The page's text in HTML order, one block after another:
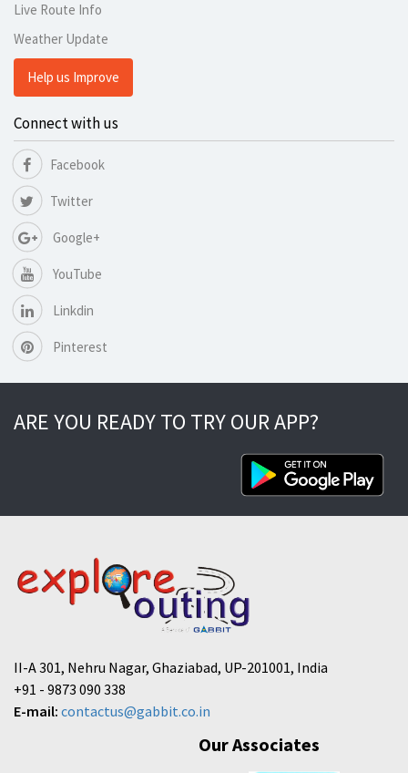
Live Route Info
Weather Update
Help us Improve
Connect with us
Facebook
Twitter
Google+
YouTube
Linkdin
Pinterest
ARE YOU READY TO TRY OUR APP?
II-A 301, Nehru Nagar, Ghaziabad, UP-201001, India
+91 - 9873 090 338
E-mail: contactus@gabbit.co.in
Our Associates